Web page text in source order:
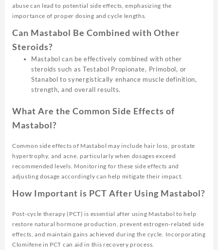
abuse can lead to potential side effects, emphasizing the
importance of proper dosing and cycle lengths.
Can Mastabol Be Combined with Other
Steroids?
Mastabol can be effectively combined with other
steroids such as Testabol Propionate, Primobol, or
Stanabol to synergistically enhance muscle definition,
strength, and overall results.
What Are the Common Side Effects of
Mastabol?
Common side effects of Mastabol may include hair loss, prostate
hypertrophy, and acne, particularly when dosages exceed
recommended levels. Monitoring for these side effects and
adjusting dosage accordingly can help mitigate their impact.
How Important is PCT After Using Mastabol?
Post-cycle therapy (PCT) is essential after using Mastabol to help
restore natural hormone production, prevent estrogen-related side
effects, and maintain gains achieved during the cycle. Incorporating
Clomifene in PCT can aid in this recovery process.